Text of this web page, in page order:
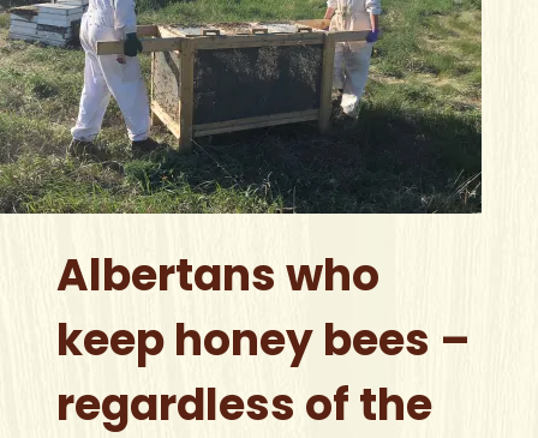
Albertans who
keep honey bees –
regardless of the